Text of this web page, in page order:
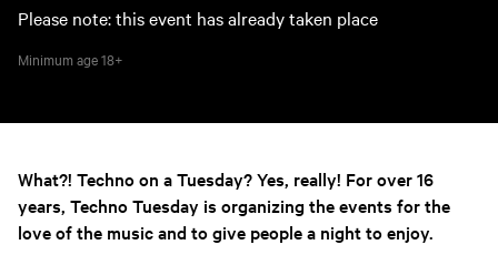
Please note: this event has already taken place
Minimum age18+
What?! Techno on a Tuesday? Yes, really! For over 16
years, Techno Tuesday is organizing the events for the
love of the music and to give people a night to enjoy.